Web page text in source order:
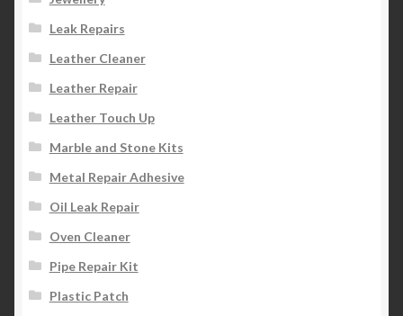
Leak Repairs
Leather Cleaner
Leather Repair
Leather Touch Up
Marble and Stone Kits
Metal Repair Adhesive
Oil Leak Repair
Oven Cleaner
Pipe Repair Kit
Plastic Patch